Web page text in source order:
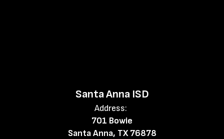
Santa Anna ISD
Address:
701 Bowie
Santa Anna, TX 76878